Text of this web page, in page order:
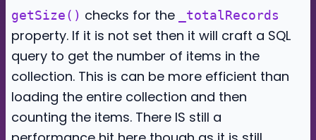
getSize() checks for the _totalRecords
property. If it is not set then it will craft a SQL
query to get the number of items in the
collection. This is can be more efficient than
loading the entire collection and then
counting the items. There IS still a